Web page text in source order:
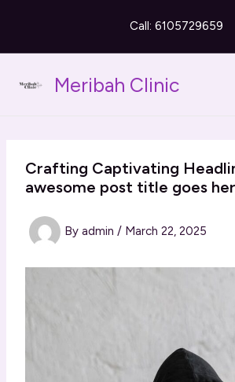
content
Call: 6105729659
Meribah Clinic
Crafting Captivating
awesome post title goes
Byadmin/ March 22, 2025